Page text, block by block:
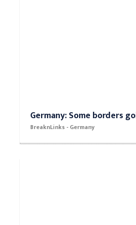
Germany: Some borders
BreaknLinks - Germany